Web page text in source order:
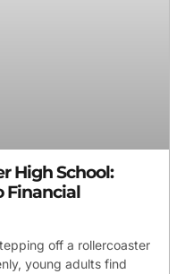
High School:
Financial
off a rollercoaster
young adults find